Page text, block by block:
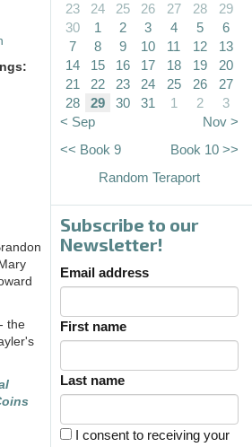
- the
23
24 25 26 27 28
29
30
1 2 3 4 5
6
7
8 9 10 11 12
13
14
15 16 17 18 19
20
21
22 23 24 25 26
27
28
29 30 31 1 2
3
< Sep
Nov >
<< Book 9
Book 10 >>
Random Teraport
Subscribe to our
Newsletter!
Email address
First name
Last name
I consent to receiving your